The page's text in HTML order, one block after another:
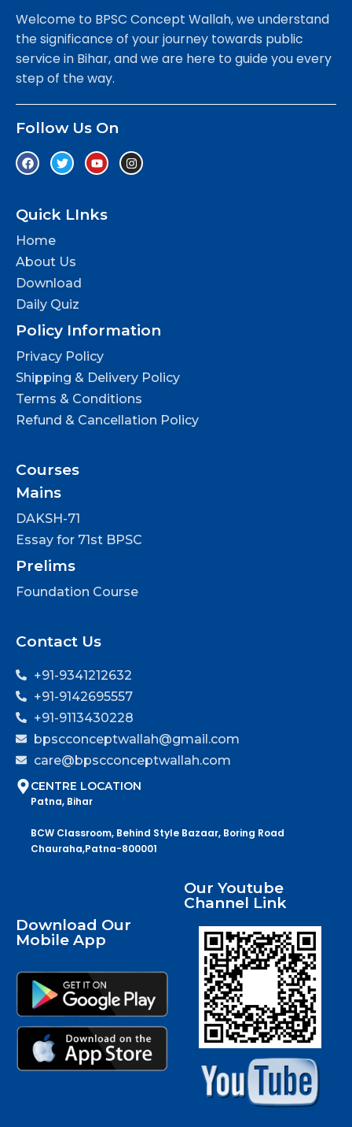
Welcome to BPSC Concept Wallah, we understand
the significance of your journey towards public
service in Bihar, and we are here to guide you every
step of the way.
Follow Us On
Quick LInks
Home
About Us
Download
Daily Quiz
Policy Information
Privacy Policy
Shipping & Delivery Policy
Terms & Conditions
Refund & Cancellation Policy
Courses
Mains
DAKSH-71
Essay for 71st BPSC
Prelims
Foundation Course
Contact Us
+91-9341212632
+91-9142695557
+91-9113430228
bpscconceptwallah@gmail.com
care@bpscconceptwallah.com
CENTRE LOCATION
Patna, Bihar
BCW Classroom, Behind Style Bazaar, Boring Road
Chauraha,Patna-800001
Download Our
Mobile App
Our Youtube
Channel Link